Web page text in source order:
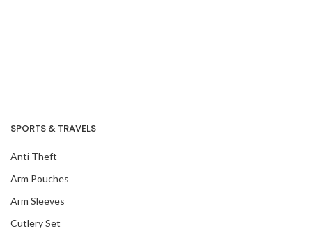
SPORTS & TRAVELS
Anti Theft
Arm Pouches
Arm Sleeves
Cutlery Set